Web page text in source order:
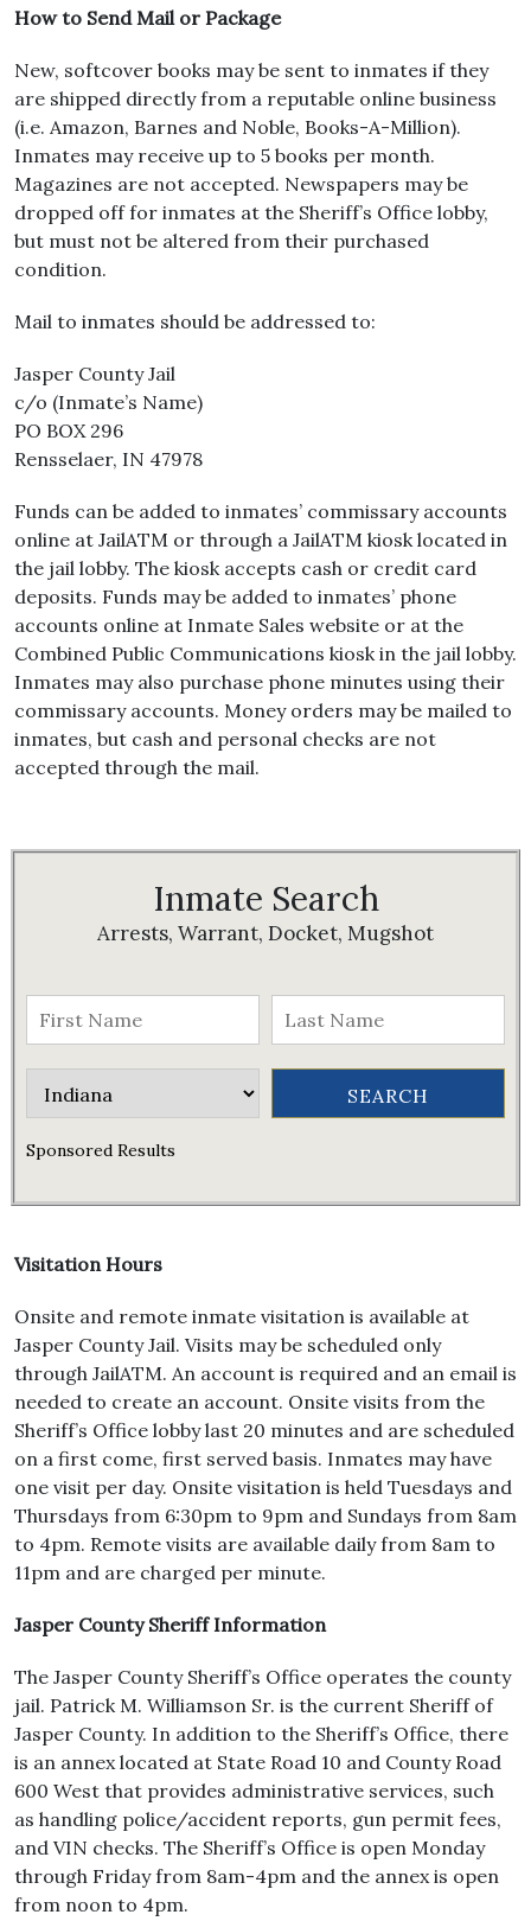
How to Send Mail or Package
New, softcover books may be sent to inmates if they
are shipped directly from a reputable online business
(i.e. Amazon, Barnes and Noble, Books-A-Million).
Inmates may receive up to 5 books per month.
Magazines are not accepted. Newspapers may be
dropped off for inmates at the Sheriff’s Office lobby,
but must not be altered from their purchased
condition.
Mail to inmates should be addressed to:
Jasper County Jail
c/o (Inmate’s Name)
PO BOX 296
Rensselaer, IN 47978
Funds can be added to inmates’ commissary accounts
online at JailATM or through a JailATM kiosk located in
the jail lobby. The kiosk accepts cash or credit card
deposits. Funds may be added to inmates’ phone
accounts online at Inmate Sales website or at the
Combined Public Communications kiosk in the jail lobby.
Inmates may also purchase phone minutes using their
commissary accounts. Money orders may be mailed to
inmates, but cash and personal checks are not
accepted through the mail.
Inmate Search
Arrests, Warrant, Docket, Mugshot
Sponsored Results
Visitation Hours
Onsite and remote inmate visitation is available at
Jasper County Jail. Visits may be scheduled only
through JailATM. An account is required and an email is
needed to create an account. Onsite visits from the
Sheriff’s Office lobby last 20 minutes and are scheduled
on a first come, first served basis. Inmates may have
one visit per day. Onsite visitation is held Tuesdays and
Thursdays from 6:30pm to 9pm and Sundays from 8am
to 4pm. Remote visits are available daily from 8am to
11pm and are charged per minute.
Jasper County Sheriff Information
The Jasper County Sheriff’s Office operates the county
jail. Patrick M. Williamson Sr. is the current Sheriff of
Jasper County. In addition to the Sheriff’s Office, there
is an annex located at State Road 10 and County Road
600 West that provides administrative services, such
as handling police/accident reports, gun permit fees,
and VIN checks. The Sheriff’s Office is open Monday
through Friday from 8am-4pm and the annex is open
from noon to 4pm.